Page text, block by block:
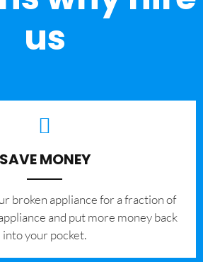
us
SAVE MONEY
broken appliance for a fraction of
and put more money back
into your pocket.